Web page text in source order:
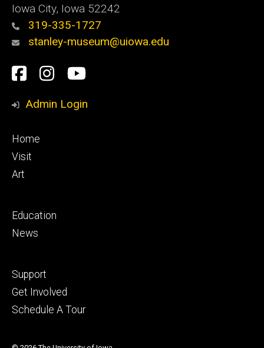
Iowa City, Iowa 52242
319-335-1727
stanley-museum@uiowa.edu
Social
Media
Facebook
Instagram
YouTube
Admin Login
Footer
primary
Home
Visit
Art
Footer
secondary
Education
News
Footer
tertiary
Support
Get Involved
Schedule A Tour